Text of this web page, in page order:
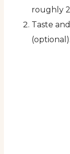
roughly
Taste
(optional).